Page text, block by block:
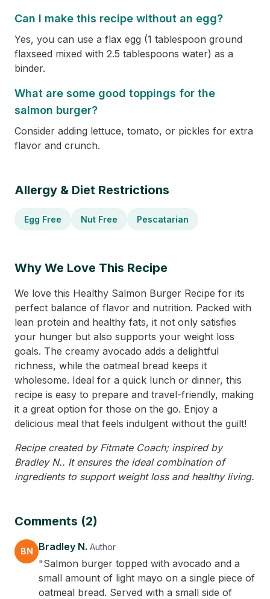
Can I make this recipe without an egg?
Yes, you can use a flax egg (1 tablespoon ground
flaxseed mixed with 2.5 tablespoons water) as a
binder.
What are some good toppings for the
salmon burger?
Consider adding lettuce, tomato, or pickles for extra
flavor and crunch.
Allergy & Diet Restrictions
Egg Free Nut Free Pescatarian
Why We Love This Recipe
We love this Healthy Salmon Burger Recipe for its
perfect balance of flavor and nutrition. Packed with
lean protein and healthy fats, it not only satisfies
your hunger but also supports your weight loss
goals. The creamy avocado adds a delightful
richness, while the oatmeal bread keeps it
wholesome. Ideal for a quick lunch or dinner, this
recipe is easy to prepare and travel-friendly, making
it a great option for those on the go. Enjoy a
delicious meal that feels indulgent without the guilt!
Recipe created by Fitmate Coach; inspired by
Bradley N.. It ensures the ideal combination of
ingredients to support weight loss and healthy living.
Comments (2)
BN Bradley N. Author
"Salmon burger topped with avocado and a
small amount of light mayo on a single piece of
oatmeal bread. Served with a small side of